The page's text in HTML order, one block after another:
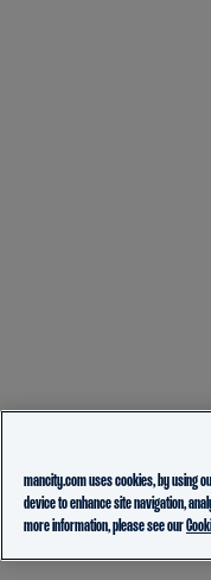
mancity.com uses cookies, by using
device to enhance site navigation,
more information, please see our